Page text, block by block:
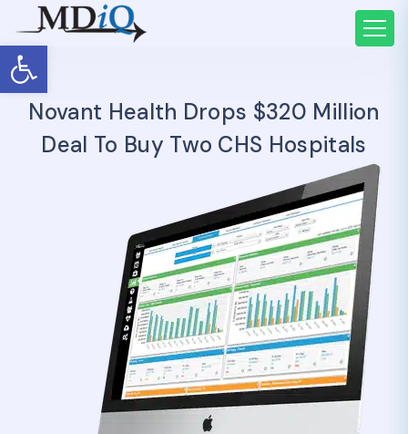
Open toolbar
Novant Health Drops $320 Million
Deal To Buy Two CHS Hospitals